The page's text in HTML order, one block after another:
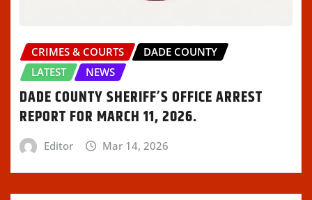
CRIMES & COURTS
DADE COUNTY
LATEST
NEWS
DADE COUNTY SHERIFF’S OFFICE ARREST
REPORT FOR MARCH 11, 2026.
Editor Mar 14, 2026